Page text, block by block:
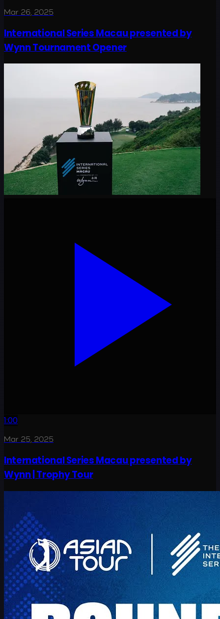
Mar 26, 2025
International Series Macau presented by
Wynn Tournament Opener
1:00
Mar 25, 2025
International Series Macau presented by
Wynn | Trophy Tour